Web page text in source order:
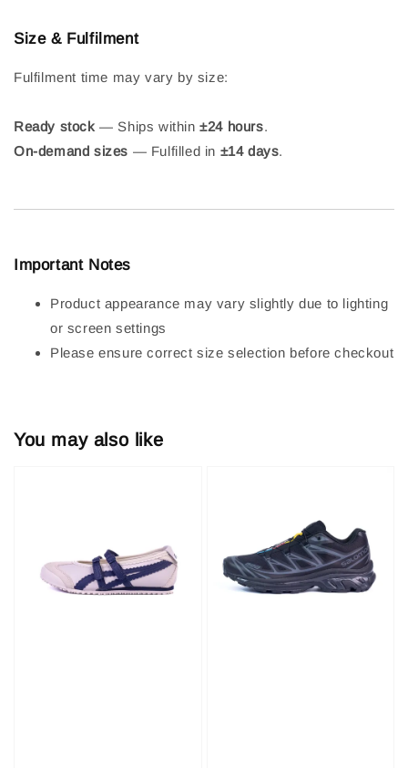
Size & Fulfilment
Fulfilment time may vary by size:
Ready stock — Ships within±24 hours.
On-demand sizes — Fulfilled in ±14 days.
Important Notes
Product appearance may vary slightly due to lighting
or screen settings
Please ensure correct size selection before checkout
You may also like